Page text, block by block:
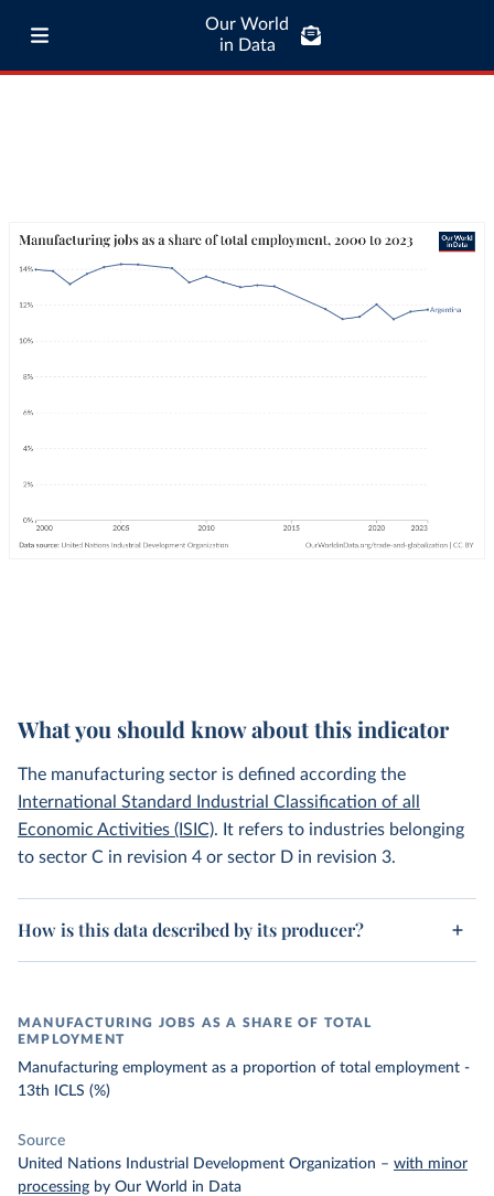
Our World
in Data
What you should know about this indicator
The manufacturing sector is defined according the
International Standard Industrial Classification of all
Economic Activities (ISIC). It refers to industries belonging
to sector C in revision 4 or sector D in revision 3.
How is this data described by its producer?
MANUFACTURING JOBS AS A SHARE OF TOTAL
EMPLOYMENT
Manufacturing employment as a proportion of total employment -
13th ICLS (%)
Source
United Nations Industrial Development Organization – with minor
processing by Our World in Data